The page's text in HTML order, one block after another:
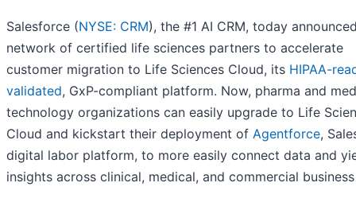
Salesforce (NYSE: CRM), the #1 AI CRM, today
network of certified life sciences partners to accelerate
customer migration to Life Sciences Cloud, its HIPAA-
validated, GxP-compliant platform. Now, pharma and
technology organizations can easily upgrade to Life
Cloud and kickstart their deployment of Agentforce,
digital labor platform, to more easily connect data and
insights across clinical, medical, and commercial